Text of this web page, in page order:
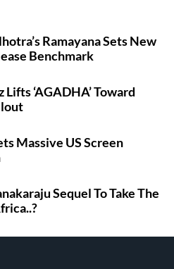
Ramayana Sets New
Benchmark
Lifts ‘AGADHA’ Toward
Massive US Screen
Sequel To Take The